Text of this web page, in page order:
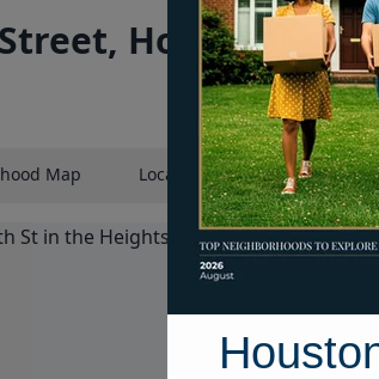
Houston,
Map LocationMap Street